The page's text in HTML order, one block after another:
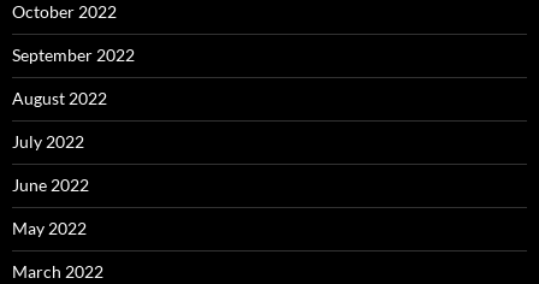
October 2022
September 2022
August 2022
July 2022
June 2022
May 2022
March 2022